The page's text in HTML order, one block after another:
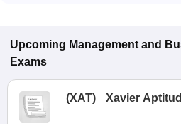
Upcoming Management and
Exams
(XAT) Xavier